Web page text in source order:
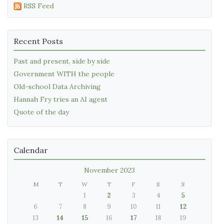
RSS Feed
Recent Posts
Past and present, side by side
Government WITH the people
Old-school Data Archiving
Hannah Fry tries an AI agent
Quote of the day
Calendar
November 2023
M T W T F S S
1 2 3 4
5
6
7 8 9 10 11
12
13
14 15 16 17 18
19